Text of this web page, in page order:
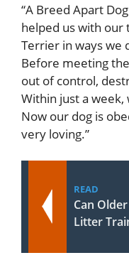
“A Breed Apart
helped us with our
Terrier in ways we
Before meeting
out of control,
Within just a week,
Now our dog is
very loving.”
READ
Can
Litter